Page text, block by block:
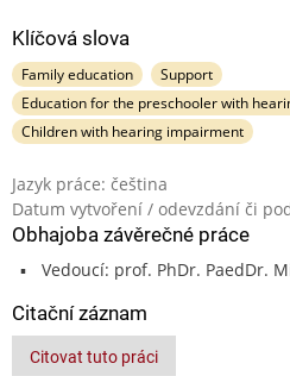
Klíčová slova
Family education
Support
Education for the preschooler with
Children with hearing impairment
Jazyk práce: čeština
Datum vytvoření / odevzdání či
Obhajoba závěrečné práce
Vedoucí: prof. PhDr. PaedDr.
Citační záznam
Citovat tuto práci